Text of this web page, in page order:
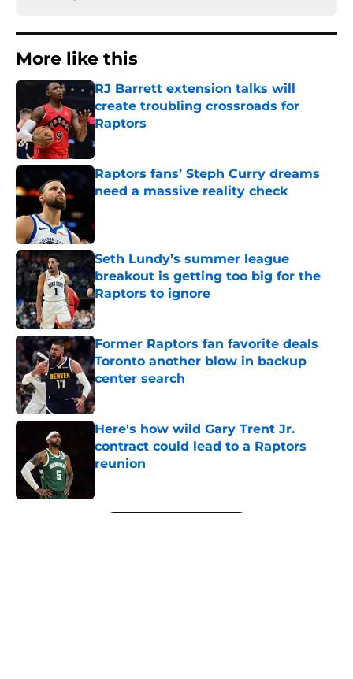
More like this
RJ Barrett extension talks will
create troubling crossroads for
Raptors
Published by on Invalid Date
Raptors fans’ Steph Curry dreams
need a massive reality check
Seth Lundy’s summer league
breakout is getting too big for the
Raptors to ignore
Published by on Invalid Date
Former Raptors fan favorite deals
Toronto another blow in backup
center search
Published by on Invalid Date
Here's how wild Gary Trent Jr.
contract could lead to a Raptors
reunion
5 related articles loaded